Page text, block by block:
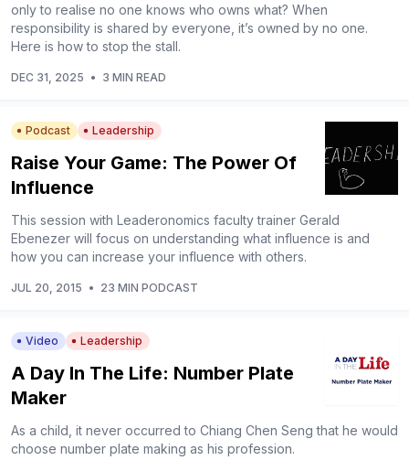
only to realise no one knows who owns what? When
responsibility is shared by everyone, it’s owned by no one.
Here is how to stop the stall.
DEC 31, 2025 • 3 MIN READ
Podcast Leadership
Raise Your Game: The Power Of
Influence
This session with Leaderonomics faculty trainer Gerald
Ebenezer will focus on understanding what influence is and
how you can increase your influence with others.
JUL 20, 2015 • 23 MIN PODCAST
Video Leadership
A Day In The Life: Number Plate
Maker
As a child, it never occurred to Chiang Chen Seng that he would
choose number plate making as his profession.